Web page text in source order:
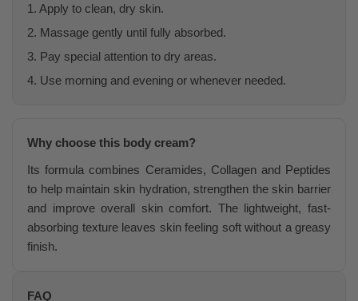
1. Apply to clean, dry skin.
2. Massage gently until fully absorbed.
3. Pay special attention to dry areas.
4. Use morning and evening or whenever needed.
Why choose this body cream?
Its formula combines Ceramides, Collagen and Peptides
to help maintain skin hydration, strengthen the skin barrier
and improve overall skin comfort. The lightweight, fast-
absorbing texture leaves skin feeling soft without a greasy
finish.
FAQ